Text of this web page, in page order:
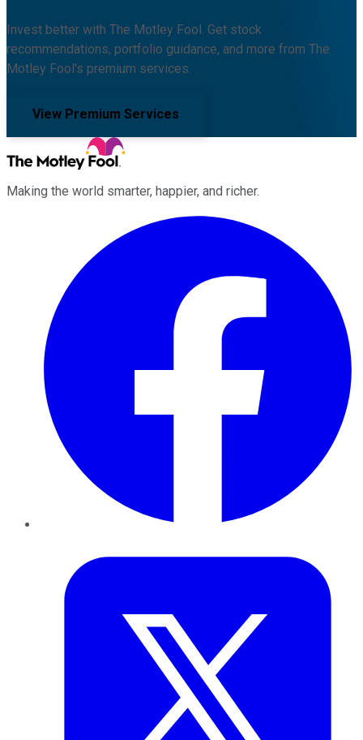
Invest better with The Motley Fool. Get stock
recommendations, portfolio guidance, and more from The
Motley Fool's premium services.
View Premium Services
Making the world smarter, happier, and richer.